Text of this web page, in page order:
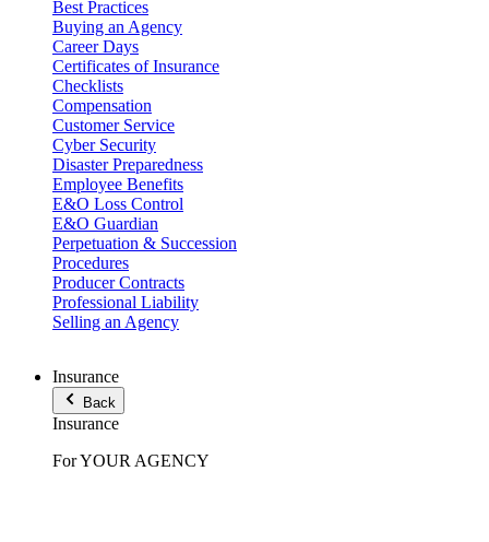
Best Practices
Buying an Agency
Career Days
Certificates of Insurance
Checklists
Compensation
Customer Service
Cyber Security
Disaster Preparedness
Employee Benefits
E&O Loss Control
E&O Guardian
Perpetuation & Succession
Procedures
Producer Contracts
Professional Liability
Selling an Agency
Insurance
Back
Insurance
For YOUR AGENCY